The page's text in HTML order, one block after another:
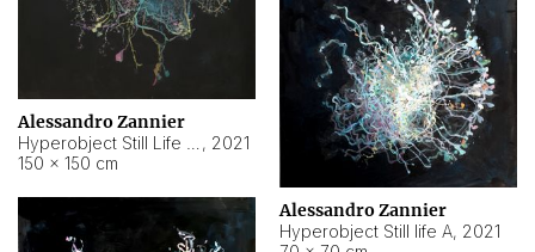
Alessandro Zannier
, 2021
150 × 150 cm
Alessandro Zannier
Hyperobject Still life A, 2021